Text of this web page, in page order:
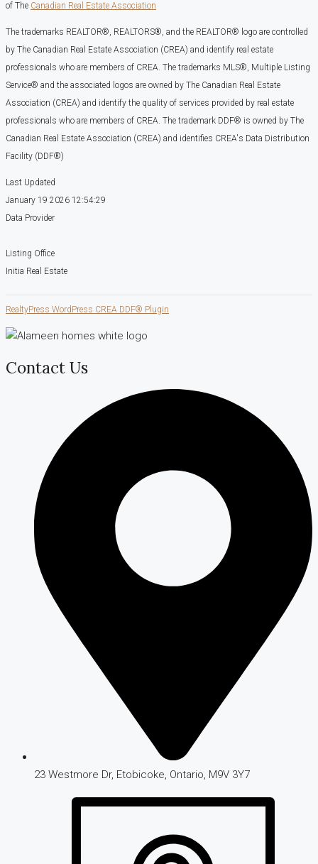
of The Canadian Real Estate Association
The trademarks REALTOR®, REALTORS®, and the REALTOR® logo are controlled
by The Canadian Real Estate Association (CREA) and identify real estate
professionals who are members of CREA. The trademarks MLS®, Multiple Listing
Service® and the associated logos are owned by The Canadian Real Estate
Association (CREA) and identify the quality of services provided by real estate
professionals who are members of CREA. The trademark DDF® is owned by The
Canadian Real Estate Association (CREA) and identifies CREA's Data Distribution
Facility (DDF®)
Last Updated
January 19 2026 12:54:29
Data Provider
Listing Office
Initia Real Estate
RealtyPress WordPress CREA DDF® Plugin
Contact Us
23 Westmore Dr, Etobicoke, Ontario, M9V 3Y7